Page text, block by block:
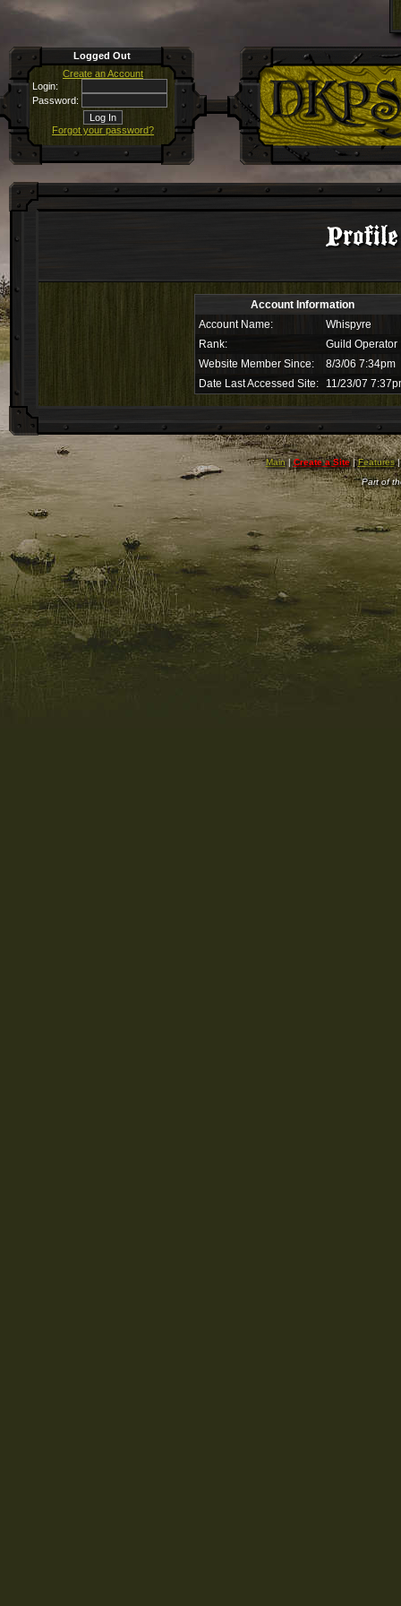
Logged Out
Create an Account
Login:
Password:
Forgot your password?
Account Information
Account Name:
Whispyre
Rank:
Guild Operator
Website Member Since:
8/3/06 7:34pm
Date Last Accessed Site:
11/23/07
Main|Create a Site|Features
Part of